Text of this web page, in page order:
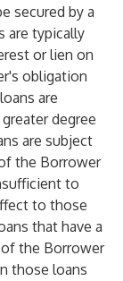
secured by a
are typically
or lien on
obligation
are
degree
are subject
the Borrower
to
to those
that have a
the Borrower
those loans